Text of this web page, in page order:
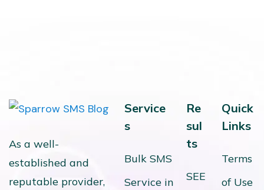
As a well-
established and
reputable provider,
Service
s
Bulk SMS
Service in
Re
sul
ts
SEE
Quick
Links
Terms
of Use